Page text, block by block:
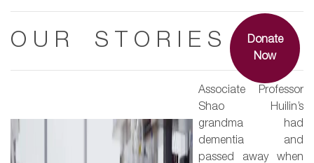
Donate
Now
O U R S T O R I E S
Associate Professor
Shao Huilin’s
grandma had
dementia and
passed away when